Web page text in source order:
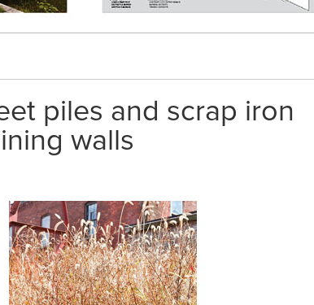
piles and scrap iron
walls